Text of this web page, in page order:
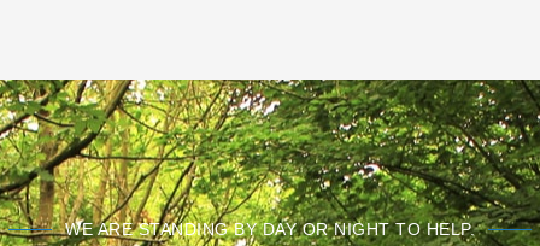
WE ARE STANDING BY DAY OR NIGHT TO HELP.